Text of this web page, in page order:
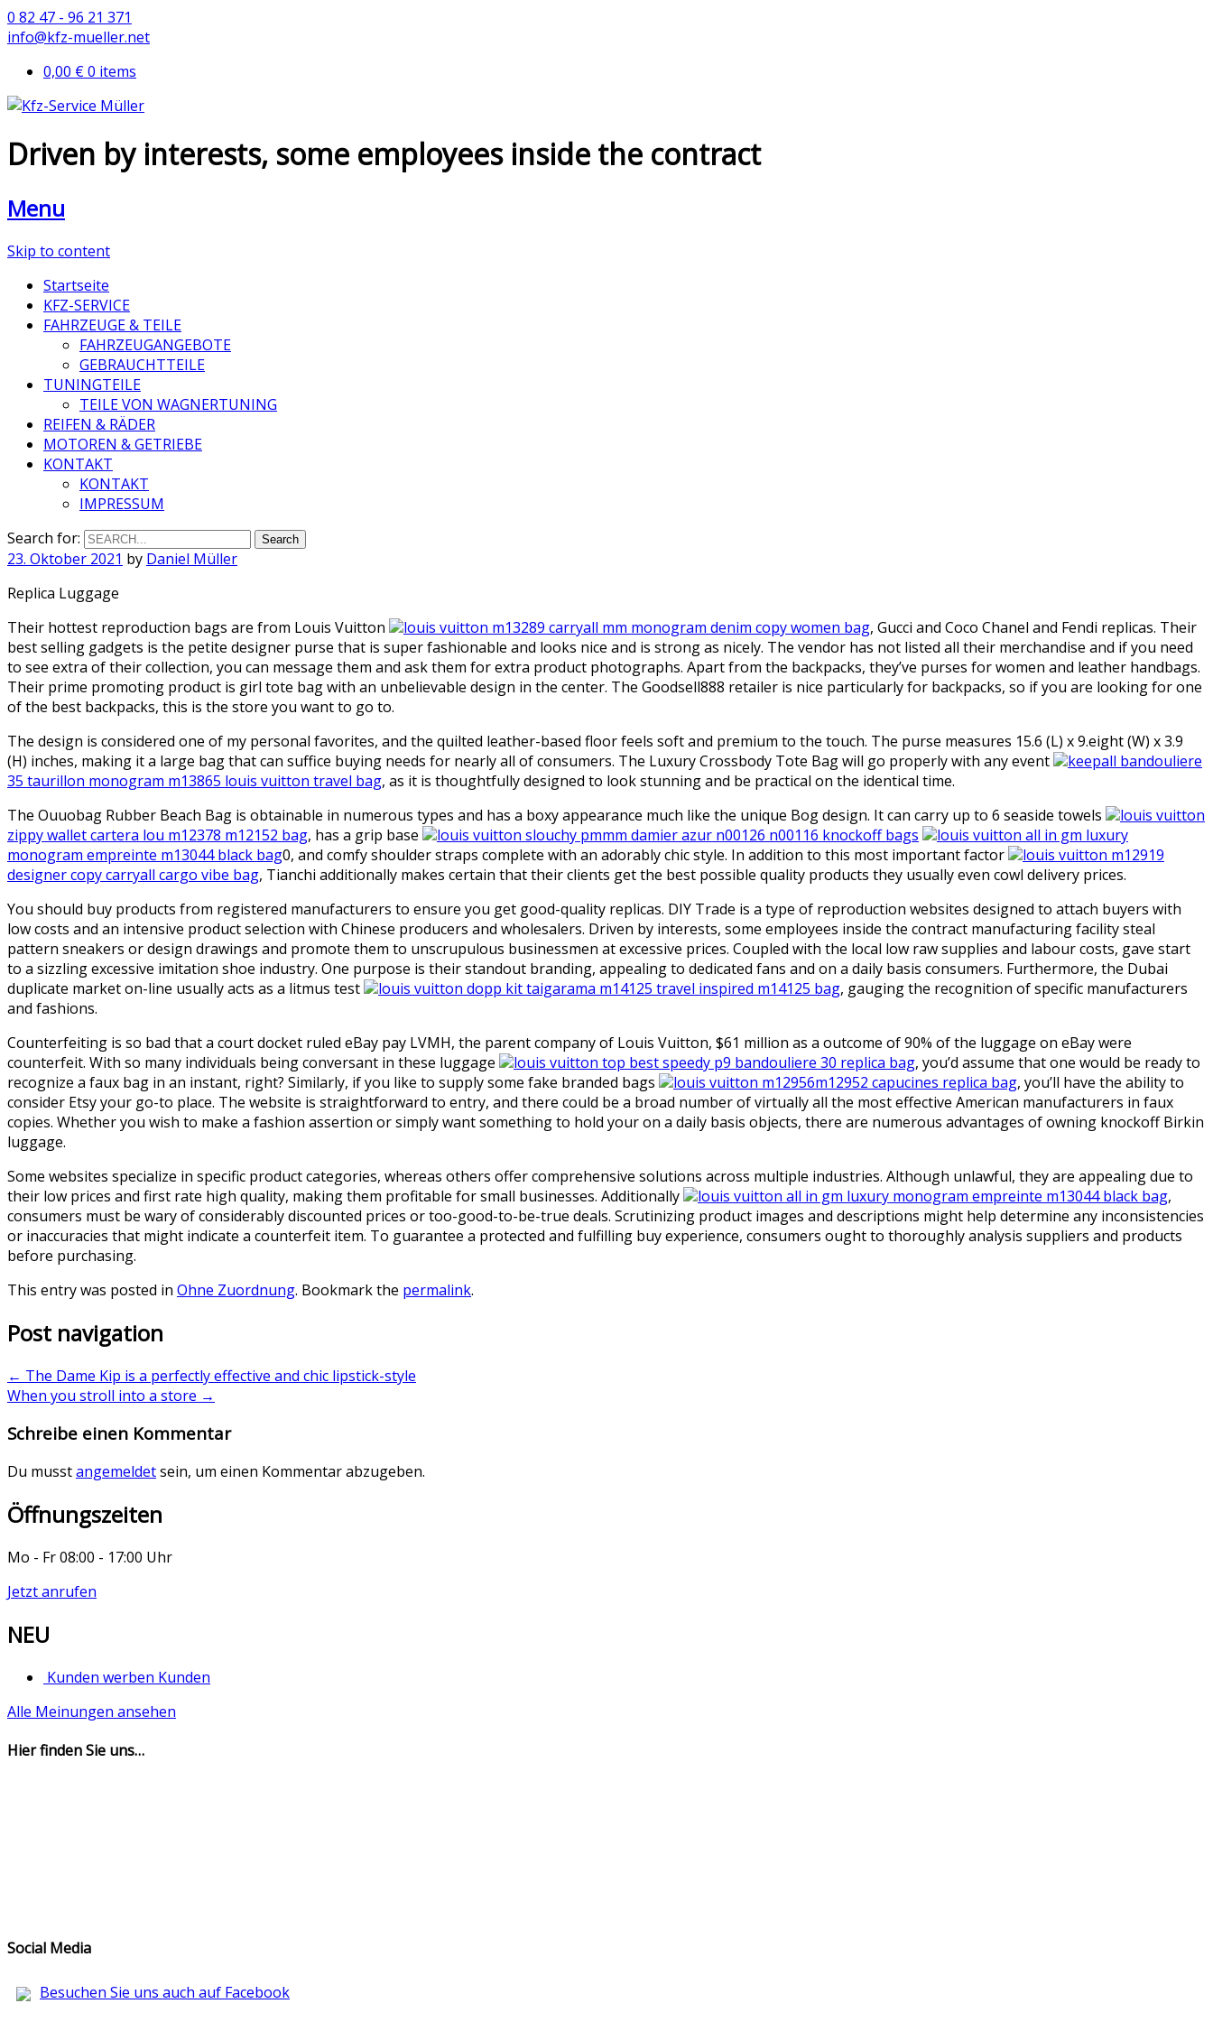
0 82 47 - 96 21 371
info@kfz-mueller.net
0,00 €0 items
Driven by interests, some employees inside the contract
Menu
Skip to content
Startseite
KFZ-SERVICE
FAHRZEUGE & TEILE
FAHRZEUGANGEBOTE
GEBRAUCHTTEILE
TUNINGTEILE
TEILE VON WAGNERTUNING
REIFEN & RÄDER
MOTOREN & GETRIEBE
KONTAKT
KONTAKT
IMPRESSUM
Search for:
23. Oktober 2021 by Daniel Müller
Replica Luggage
Their hottest reproduction bags are from Louis Vuitton
louis vuitton m13289 carryall mm monogram denim copy women bag, Gucci and Coco Chanel and Fendi replicas. Their
best selling gadgets is the petite designer purse that is super fashionable and looks nice and is strong as nicely. The vendor has not listed all their merchandise and if you need
to see extra of their collection, you can message them and ask them for extra product photographs. Apart from the backpacks, they’ve purses for women and leather handbags.
Their prime promoting product is girl tote bag with an unbelievable design in the center. The Goodsell888 retailer is nice particularly for backpacks, so if you are looking for one
of the best backpacks, this is the store you want to go to.
The design is considered one of my personal favorites, and the quilted leather-based floor feels soft and premium to the touch. The purse measures 15.6 (L) x 9.eight (W) x 3.9
(H) inches, making it a large bag that can suffice buying needs for nearly all of consumers. The Luxury Crossbody Tote Bag will go properly with any event
keepall bandouliere
35 taurillon monogram m13865 louis vuitton travel bag, as it is thoughtfully designed to look stunning and be practical on the identical time.
The Ouuobag Rubber Beach Bag is obtainable in numerous types and has a boxy appearance much like the unique Bog design. It can carry up to 6 seaside towels
louis vuitton
zippy wallet cartera lou m12378 m12152 bag, has a grip base louis vuitton slouchy pmmm damier azur n00126 n00116 knockoff bags
louis vuitton all in gm luxury
monogram empreinte m13044 black bag0, and comfy shoulder straps complete with an adorably chic style. In addition to this most important factor
louis vuitton m12919
designer copy carryall cargo vibe bag, Tianchi additionally makes certain that their clients get the best possible quality products they usually even cowl delivery prices.
You should buy products from registered manufacturers to ensure you get good-quality replicas. DIY Trade is a type of reproduction websites designed to attach buyers with
low costs and an intensive product selection with Chinese producers and wholesalers. Driven by interests, some employees inside the contract manufacturing facility steal
pattern sneakers or design drawings and promote them to unscrupulous businessmen at excessive prices. Coupled with the local low raw supplies and labour costs, gave start
to a sizzling excessive imitation shoe industry. One purpose is their standout branding, appealing to dedicated fans and on a daily basis consumers. Furthermore, the Dubai
duplicate market on-line usually acts as a litmus test
louis vuitton dopp kit taigarama m14125 travel inspired m14125 bag, gauging the recognition of specific manufacturers
and fashions.
Counterfeiting is so bad that a court docket ruled eBay pay LVMH, the parent company of Louis Vuitton, $61 million as a outcome of 90% of the luggage on eBay were
counterfeit. With so many individuals being conversant in these luggage
louis vuitton top best speedy p9 bandouliere 30 replica bag, you’d assume that one would be ready to
recognize a faux bag in an instant, right? Similarly, if you like to supply some fake branded bags
louis vuitton m12956m12952 capucines replica bag, you’ll have the ability to
consider Etsy your go-to place. The website is straightforward to entry, and there could be a broad number of virtually all the most effective American manufacturers in faux
copies. Whether you wish to make a fashion assertion or simply want something to hold your on a daily basis objects, there are numerous advantages of owning knockoff Birkin
luggage.
Some websites specialize in specific product categories, whereas others offer comprehensive solutions across multiple industries. Although unlawful, they are appealing due to
their low prices and first rate high quality, making them profitable for small businesses. Additionally
louis vuitton all in gm luxury monogram empreinte m13044 black bag,
consumers must be wary of considerably discounted prices or too-good-to-be-true deals. Scrutinizing product images and descriptions might help determine any inconsistencies
or inaccuracies that might indicate a counterfeit item. To guarantee a protected and fulfilling buy experience, consumers ought to thoroughly analysis suppliers and products
before purchasing.
This entry was posted in Ohne Zuordnung. Bookmark the permalink.
Post navigation
← The Dame Kip is a perfectly effective and chic lipstick-style
When you stroll into a store →
Schreibe einen Kommentar
Du musstangemeldetsein, um einen Kommentar abzugeben.
Öffnungszeiten
Mo - Fr 08:00 - 17:00 Uhr
Jetzt anrufen
NEU
Kunden werben Kunden
Alle Meinungen ansehen
Hier finden Sie uns…
Social Media
Besuchen Sie uns auch auf Facebook